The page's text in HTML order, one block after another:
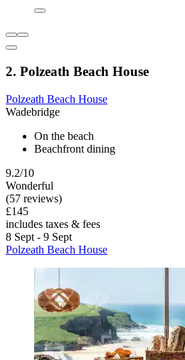
2. Polzeath Beach House
Polzeath Beach House
Wadebridge
On the beach
Beachfront dining
9.2/10
Wonderful
(57 reviews)
£145
includes taxes & fees
8 Sept - 9 Sept
Polzeath Beach House